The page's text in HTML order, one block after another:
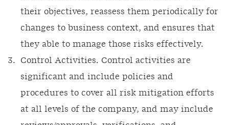
their objectives, reassess them periodically for
changes to business context, and ensures that
they able to manage those risks effectively.
Control Activities. Control activities are
significant and include policies and
procedures to cover all risk mitigation efforts
at all levels of the company, and may include